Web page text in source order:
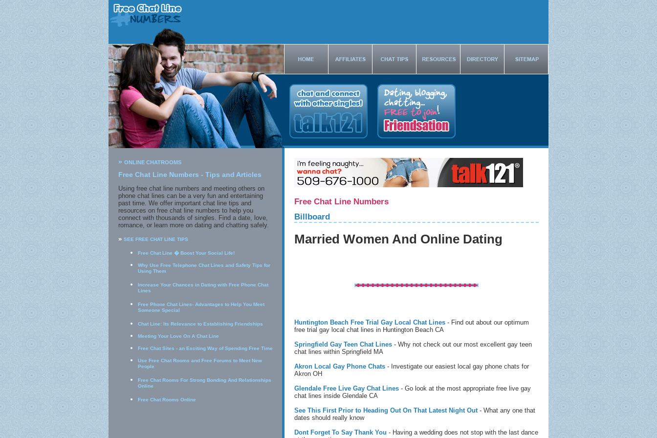
» ONLINE CHATROOMS
Free Chat Line Numbers - Tips and Articles
Using free chat line numbers and meeting others on
phone chat lines can be a very fun and entertaining
past time. We offer important chat line tips and
resources on free chat line numbers to help you
connect with thousands of singles. Find a date, love,
romance, or learn more on dating and chatting safely.
» SEE FREE CHAT LINE TIPS
Free Chat Line � Boost Your Social Life!
Why Use Free Telephone Chat Lines and Safety Tips for
Using Them
Increase Your Chances in Dating with Free Phone Chat
Lines
Free Phone Chat Lines- Advantages to Help You Meet
Someone Special
Chat Line: Its Relevance to Establishing Friendships
Meeting Your Love On A Chat Line
Free Chat Sites - an Exciting Way of Spending Free Time
Use Free Chat Rooms and Free Forums to Meet New
People
Free Chat Rooms For Strong Bonding And Relationships
Online
Free Chat Rooms Online
Free Chat Line Numbers
Billboard
Married Women And Online Dating
Huntington Beach Free Trial Gay Local Chat Lines - Find out about our optimum
free trial gay local chat lines in Huntington Beach CA
Springfield Gay Teen Chat Lines - Why not check out our most excellent gay teen
chat lines within Springfield MA
Akron Local Gay Phone Chats - Investigate our easiest local gay phone chats for
Akron OH
Glendale Free Live Gay Chat Lines - Go look at the most appropriate free live gay
chat lines inside Glendale CA
See This First Prior to Heading Out On That Latest Night Out- What any one that
dates should really know
Dont Forget To Say Thank You - Having a wedding does not stop with the last dance